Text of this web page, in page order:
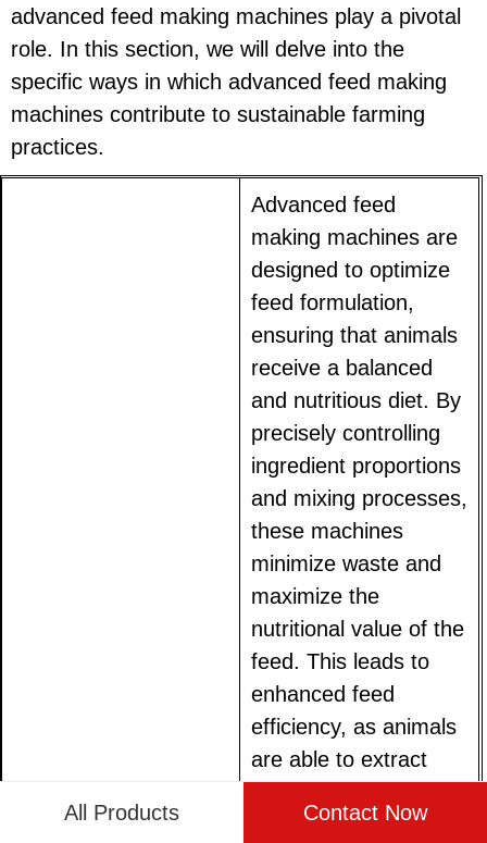
advanced feed making machines play a pivotal
role. In this section, we will delve into the
specific ways in which advanced feed making
machines contribute to sustainable farming
practices.
Advanced feed
making machines are
designed to optimize
feed formulation,
ensuring that animals
receive a balanced
and nutritious diet. By
precisely controlling
ingredient proportions
and mixing processes,
these machines
minimize waste and
maximize the
nutritional value of the
feed. This leads to
enhanced feed
efficiency, as animals
are able to extract
nutrients from their
All Products Contact Now